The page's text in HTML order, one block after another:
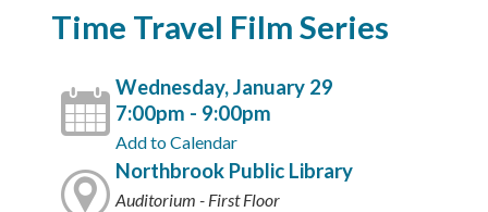
Time Travel Film Series
Wednesday, January 29
7:00pm - 9:00pm
Add to Calendar
Northbrook Public Library
Auditorium - First Floor